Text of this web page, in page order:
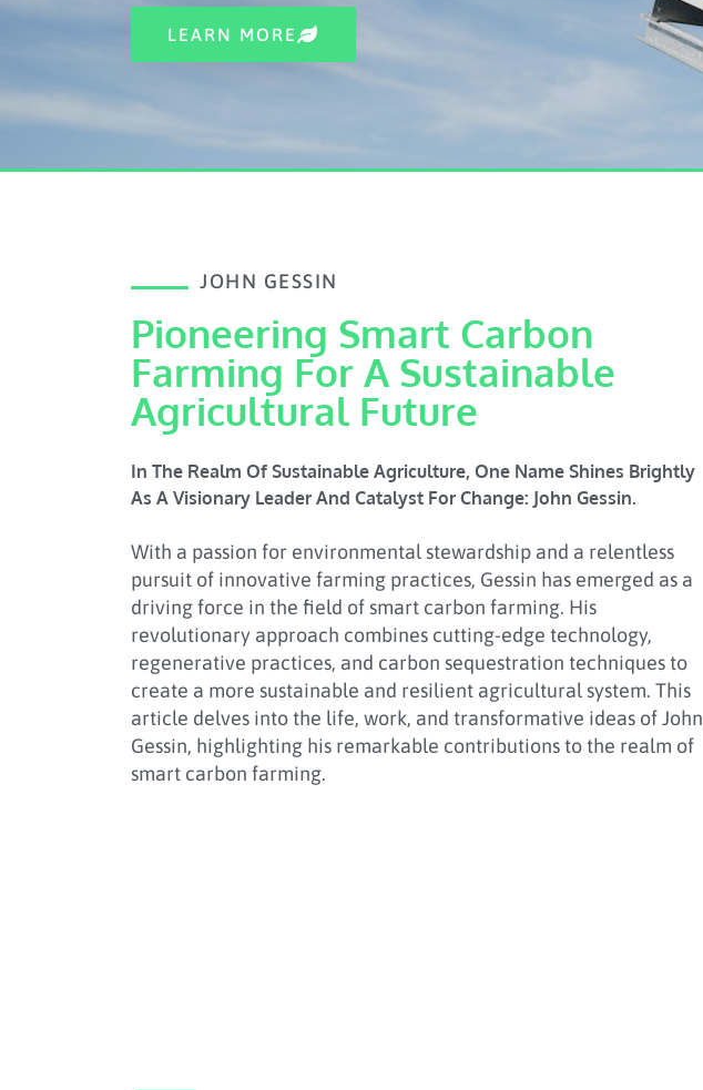
LEARN MORE
JOHN GESSIN
Pioneering Smart Carbon
Farming For A Sustainable
Agricultural Future
In The Realm Of Sustainable Agriculture, One Name Shines Brightly
As A Visionary Leader And Catalyst For Change: John Gessin.
With a passion for environmental stewardship and a relentless
pursuit of innovative farming practices, Gessin has emerged as a
driving force in the field of smart carbon farming. His
revolutionary approach combines cutting-edge technology,
regenerative practices, and carbon sequestration techniques to
create a more sustainable and resilient agricultural system. This
article delves into the life, work, and transformative ideas of John
Gessin, highlighting his remarkable contributions to the realm of
smart carbon farming.